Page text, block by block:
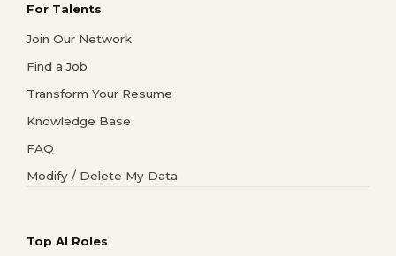
For Talents
Join Our Network
Find a Job
Transform Your Resume
Knowledge Base
FAQ
Modify / Delete My Data
Top AI Roles